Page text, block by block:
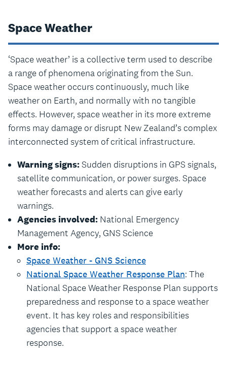
Space Weather
‘Space weather’ is a collective term used to describe
a range of phenomena originating from the Sun.
Space weather occurs continuously, much like
weather on Earth, and normally with no tangible
effects. However, space weather in its more extreme
forms may damage or disrupt New Zealand’s complex
interconnected system of critical infrastructure.
Warning signs:Sudden disruptions in GPS signals,
satellite communication, or power surges. Space
weather forecasts and alerts can give early
warnings.
Agencies involved: National Emergency
Management Agency, GNS Science
More info:
Space Weather - GNS Science
National Space Weather Response Plan: The
National Space Weather Response Plan supports
preparedness and response to a space weather
event. It has key roles and responsibilities
agencies that support a space weather
response.